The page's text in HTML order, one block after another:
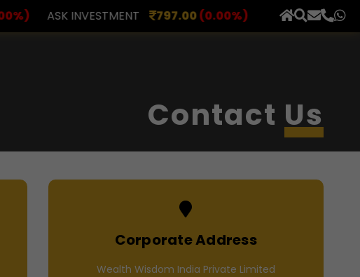
797.00(0.00%) AXLES INDIA 515.00(0.98%) BERAR
Contact Us
Corporate Address
Wealth Wisdom India Private Limited